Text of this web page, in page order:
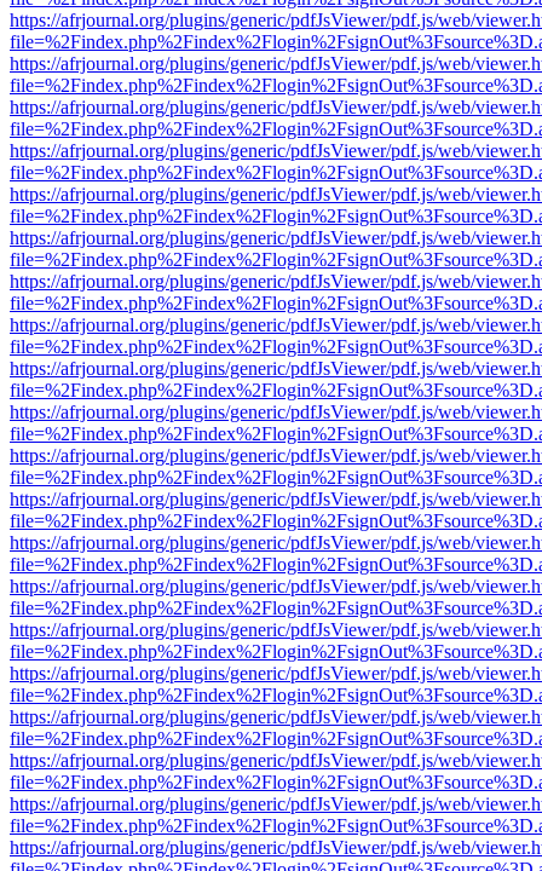
https://afrjournal.org/plugins/generic/pdfJsViewer/pdf.js/web/
https://afrjournal.org/plugins/generic/pdfJsViewer/pdf.js/web/
https://afrjournal.org/plugins/generic/pdfJsViewer/pdf.js/web/
https://afrjournal.org/plugins/generic/pdfJsViewer/pdf.js/web/
https://afrjournal.org/plugins/generic/pdfJsViewer/pdf.js/web/
https://afrjournal.org/plugins/generic/pdfJsViewer/pdf.js/web/
https://afrjournal.org/plugins/generic/pdfJsViewer/pdf.js/web/
https://afrjournal.org/plugins/generic/pdfJsViewer/pdf.js/web/
https://afrjournal.org/plugins/generic/pdfJsViewer/pdf.js/web/
https://afrjournal.org/plugins/generic/pdfJsViewer/pdf.js/web/
https://afrjournal.org/plugins/generic/pdfJsViewer/pdf.js/web/
https://afrjournal.org/plugins/generic/pdfJsViewer/pdf.js/web/
https://afrjournal.org/plugins/generic/pdfJsViewer/pdf.js/web/
https://afrjournal.org/plugins/generic/pdfJsViewer/pdf.js/web/
https://afrjournal.org/plugins/generic/pdfJsViewer/pdf.js/web/
https://afrjournal.org/plugins/generic/pdfJsViewer/pdf.js/web/
https://afrjournal.org/plugins/generic/pdfJsViewer/pdf.js/web/
https://afrjournal.org/plugins/generic/pdfJsViewer/pdf.js/web/
https://afrjournal.org/plugins/generic/pdfJsViewer/pdf.js/web/
https://afrjournal.org/plugins/generic/pdfJsViewer/pdf.js/web/